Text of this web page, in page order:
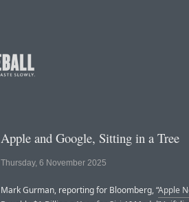
Apple and Google, Sitting in a Tree
Thursday, 6 November 2025
Mark Gurman, reporting for Bloomberg, “Apple